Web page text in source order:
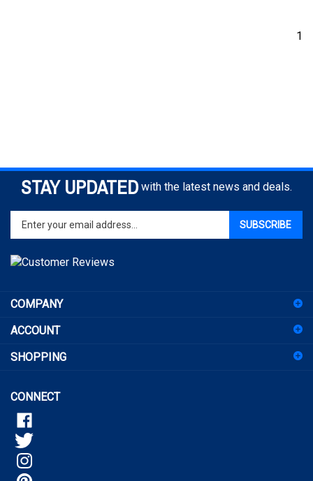
1
STAY UPDATED with the latest news and deals.
your
address
up
for
newsletter
SUBSCRIBE
COMPANY
ACCOUNT
SHOPPING
CONNECT